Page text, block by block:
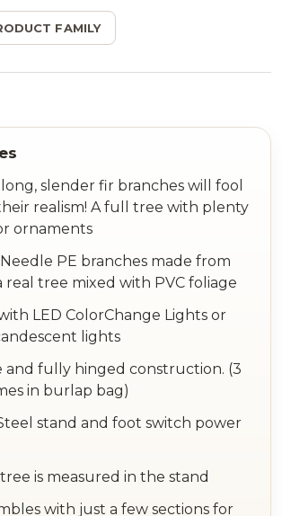
FAMILY
slender fir branches will fool
realism! A full tree with plenty
ornaments
PE branches made from
real tree mixed with PVC foliage
LED ColorChange Lights or
lights
and fully hinged construction. (3
in burlap bag)
stand and foot switch power
is measured in the stand
with just a few sections for